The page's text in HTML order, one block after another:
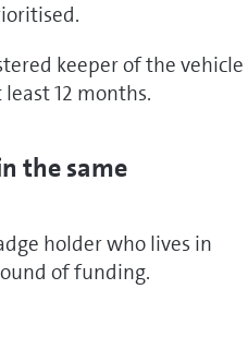
keeper of the vehicle
12 months.
the same
holder who lives in
of funding.